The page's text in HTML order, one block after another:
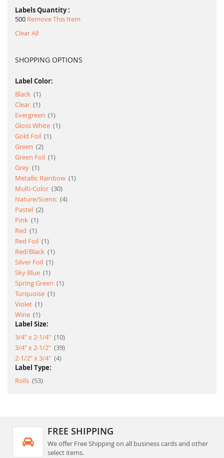
Labels Quantity
500 Remove This Item
Clear All
SHOPPING OPTIONS
Label Color:
Black
1item
Clear
1item
Evergreen
1item
Gloss White
1item
Gold Foil
1item
Green
2item
Green Foil
1item
Grey
1item
Metallic Rainbow
1item
Multi-Color 30item
Nature/Scenic 4item
Pastel 2item
Pink
1item
Red
1item
Red Foil
1item
Red/Black
1item
Silver Foil
1item
Sky Blue
1item
Spring Green
1item
Turquoise
1item
Violet
1item
Wine
1item
Label Size:
3/4" x 2-1/4"
10item
3/4" x 2-1/2" 39item
2-1/2" x 3/4" 4item
Label Type:
Rolls
53item
FREE SHIPPING
We offer Free Shipping on all business cards and other
select items.